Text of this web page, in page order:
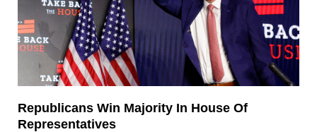
Republicans Win Majority In House Of
Representatives